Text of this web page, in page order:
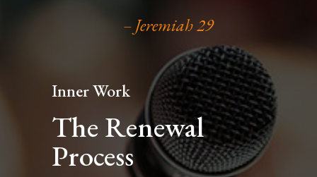
– Jeremiah 29
Inner Work
The Renewal
Process